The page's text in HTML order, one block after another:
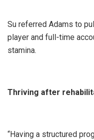
Su referred Adams to
player and full-time
stamina.
Thriving after
“Having a structured